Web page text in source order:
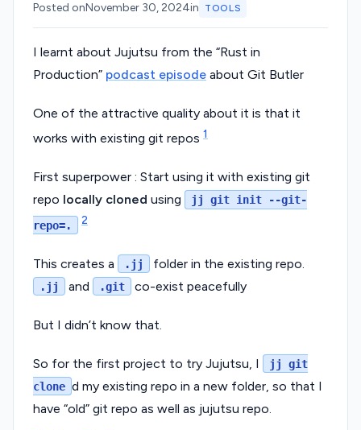
Posted onNovember 30, 2024in TOOLS
I learnt about Jujutsu from the “Rust in
Production” podcast episode about Git Butler
One of the attractive quality about it is that it
works with existing git repos 1
First superpower : Start using it with existing git
repo locally cloned using
jj git init --git-
repo=.
2
This creates a .jj folder in the existing repo.
.jj and .git co-exist peacefully
But I didn’t know that.
So for the first project to try Jujutsu, I
jj git
clone d my existing repo in a new folder, so that I
have “old” git repo as well as jujutsu repo.